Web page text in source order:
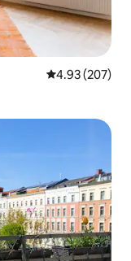
4.93 out of 5
4.93 (207)